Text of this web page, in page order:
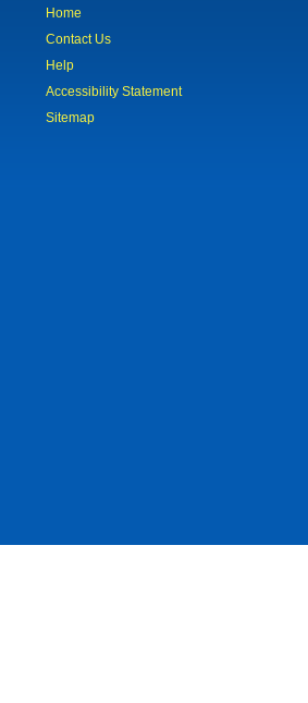
Home
Contact Us
Help
Accessibility Statement
Sitemap